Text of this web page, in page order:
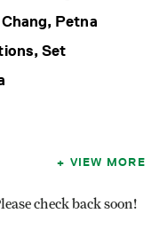
Petna
Set
check back soon!
VIEW MORE